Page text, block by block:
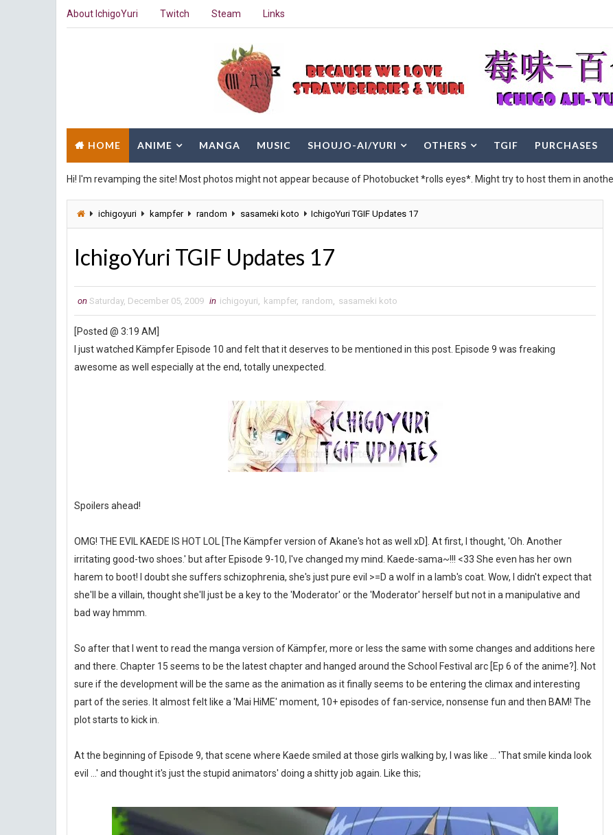
About IchigoYuri Twitch Steam Links
HOME ANIME MANGA MUSIC SHOUJO-AI/YURI OTHERS TGIF PURCHASES
Hi! I'm revamping the site! Most photos might not appear because of Photobucket *rolls eyes*. Might try to host them in
ichigoyuri kampfer random sasameki koto IchigoYuri TGIF Updates 17
IchigoYuri TGIF Updates 17
on Saturday, December 05, 2009 in ichigoyuri, kampfer, random, sasameki koto
[Posted @ 3:19 AM]
I just watched Kämpfer Episode 10 and felt that it deserves to be mentioned in this post. Episode 9 was freaking
awesome as well especially at the end, totally unexpected.
Spoilers ahead!
OMG! THE EVIL KAEDE IS HOT LOL [The Kämpfer version of Akane's hot as well xD]. At first, I thought, 'Oh. Another
irritating good-two shoes.' but after Episode 9-10, I've changed my mind. Kaede-sama~!!! <33 She even has her own
harem to boot! I doubt she suffers schizophrenia, she's just pure evil >=D a wolf in a lamb's coat. Wow, I didn't expect that
she'll be a villain, thought she'll just be a key to the 'Moderator' or the 'Moderator' herself but not in a manipulative and
bad way hmmm.
So after that I went to read the manga version of Kämpfer, more or less the same with some changes and additions here
and there. Chapter 15 seems to be the latest chapter and hanged around the School Festival arc [Ep 6 of the anime?]. Not
sure if the development will be the same as the animation as it finally seems to be entering the climax and interesting
part of the series. It almost felt like a 'Mai HiME' moment, 10+ episodes of fan-service, nonsense fun and then BAM! The
plot starts to kick in.
At the beginning of Episode 9, that scene where Kaede smiled at those girls walking by, I was like ... 'That smile kinda look
evil ...' and thought it's just the stupid animators' doing a shitty job again. Like this;